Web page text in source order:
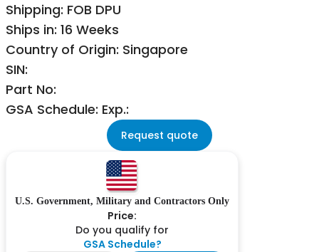
Shipping: FOB DPU
Ships in: 16 Weeks
Country of Origin: Singapore
SIN:
Part No:
GSA Schedule: Exp.:
Request quote
U.S. Government, Military and Contractors Only
Price:
Do you qualify for
GSA Schedule?